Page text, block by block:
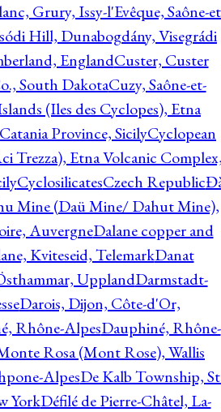
Grury, Issy-l'Evêque, Saône-
Hill, Dunabogdány, Visegrádi
EnglandCuster, Custer
South DakotaCuzy, Saône-et-
(Iles des Cyclopes), Etna
Province, SicilyCyclopean
Trezza), Etna Volcanic
CyclosilicatesCzech Republic
Mine (Daü Mine/ Dahut Mine),
AuvergneDalane copper and
Kviteseid, TelemarkDanat
UpplandDarmstadt-
Darois, Dijon, Côte-d'Or,
Rhône-AlpesDauphiné, Rhône-
Rosa (Mont Rose), Wallis
AlpesDe Kalb Township,
YorkDéfilé de Pierre-Châtel, La-